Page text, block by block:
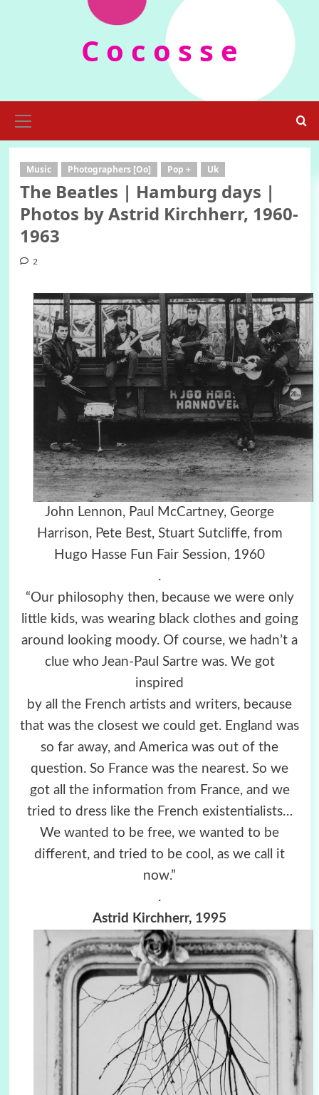
C o c o s s e
Menu
Music Photographers [Oo] Pop + Uk
The Beatles | Hamburg days |
Photos by Astrid Kirchherr, 1960-
1963
2
John Lennon, Paul McCartney, George
Harrison, Pete Best, Stuart Sutcliffe, from
Hugo Hasse Fun Fair Session, 1960
.
“Our philosophy then, because we were only
little kids, was wearing black clothes and going
around looking moody. Of course, we hadn’t a
clue who Jean-Paul Sartre was. We got
inspired
by all the French artists and writers, because
that was the closest we could get. England was
so far away, and America was out of the
question. So France was the nearest. So we
got all the information from France, and we
tried to dress like the French existentialists…
We wanted to be free, we wanted to be
different, and tried to be cool, as we call it
now.”
.
Astrid Kirchherr, 1995